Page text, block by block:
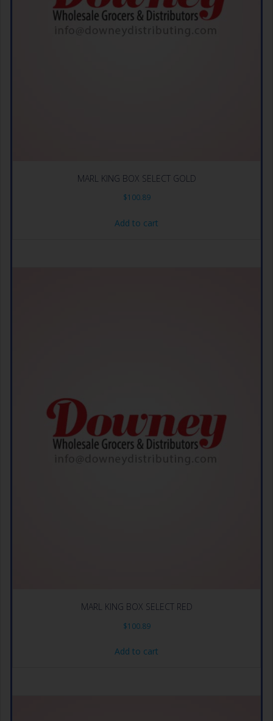
MARL KING BOX SELECT GOLD
$100.89
Add to cart
MARL KING BOX SELECT RED
$100.89
Add to cart